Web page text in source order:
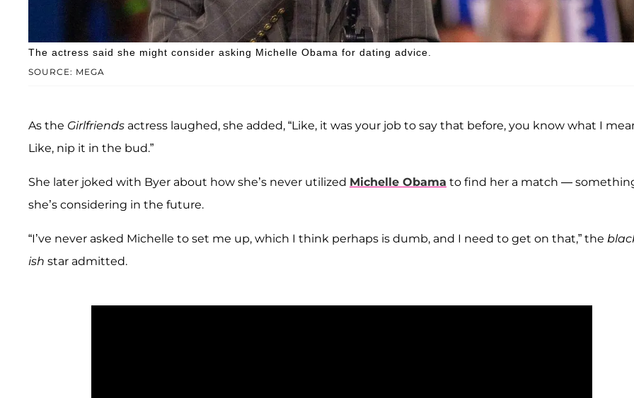
SOURCE: MEGA
The actress said she might consider asking Michelle Obama for dating advice.
As the Girlfriends actress laughed, she added, “Like, it was your job to say that before, you know what I
Like, nip it in the bud.”
She later joked with Byer about how she’s never utilized Michelle Obama to find her a match —
she’s considering in the future.
“I’ve never asked Michelle to set me up, which I think perhaps is dumb, and I need to get on that,” the
ish star admitted.